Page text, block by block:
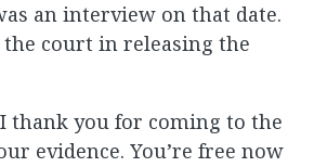
an interview on that date.
court in releasing the
thank you for coming to the
evidence. You’re free now